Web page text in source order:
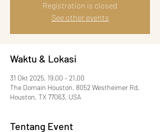
Registration is closed
See other events
Waktu & Lokasi
31 Okt 2025, 19.00 – 21.00
The Domain Houston, 8052 Westheimer Rd,
Houston, TX 77063, USA
Tentang Event